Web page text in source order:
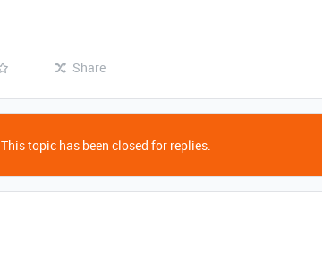
Share
This topic has been closed for replies.